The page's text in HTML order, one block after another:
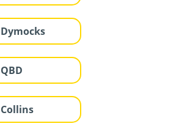
Dymocks
QBD
Collins